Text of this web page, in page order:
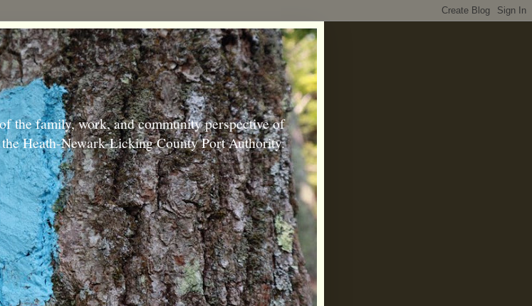
the family, work, and community perspective of
Heath-Newark-Licking County Port Authority.